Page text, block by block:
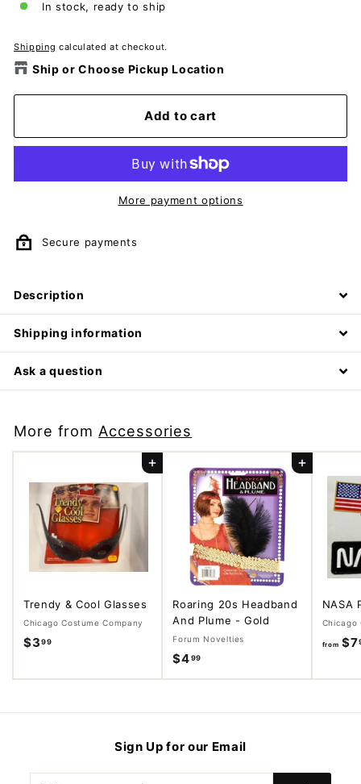
In stock, ready to ship
Shipping calculated at checkout.
Ship or Choose Pickup Location
Add to cart
More payment options
Secure payments
Description
Shipping information
Ask a question
More from Accessories
Add to cart
Trendy & Cool Glasses
Chicago Costume Company
$3 99
.
Add to cart
Roaring 20s Headband
And Plume - Gold
Forum Novelties
$499
4
9
NASA
Chicago
from $7
Sign Up for our Email